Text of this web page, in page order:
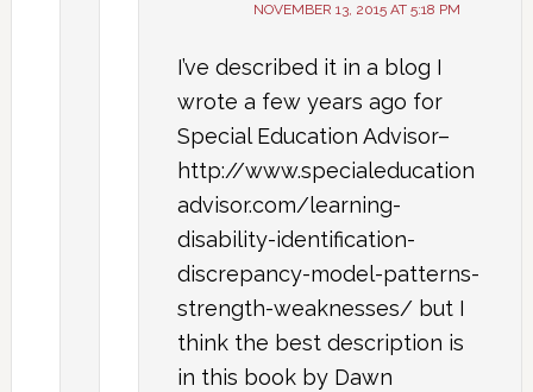
NOVEMBER 13, 2015 AT 5:18 PM
I’ve described it in a blog I
wrote a few years ago for
Special Education Advisor–
http://www.specialeducation
advisor.com/learning-
disability-identification-
discrepancy-model-patterns-
strength-weaknesses/ but I
think the best description is
in this book by Dawn